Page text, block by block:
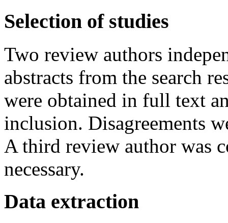
Selection of studies
Two review authors
abstracts from the search
were obtained in full text
inclusion. Disagreements
A third review author was
necessary.
Data extraction